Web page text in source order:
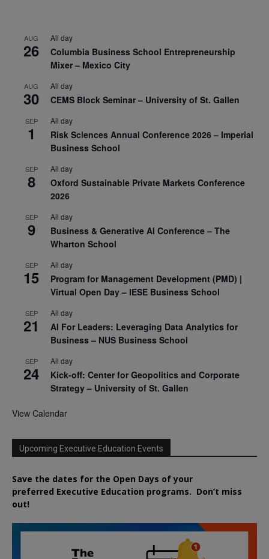
AUG
26
All day
Columbia Business School Entrepreneurship
Mixer – Mexico City
AUG
30
All day
CEMS Block Seminar – University of St. Gallen
SEP
1
All day
Risk Sciences Annual Conference 2026 – Imperial
Business School
SEP
8
All day
Oxford Sustainable Private Markets Conference
2026
SEP
9
All day
Business & Generative AI Conference – The
Wharton School
SEP
15
All day
Program for Management Development (PMD) |
Virtual Open Day – IESE Business School
SEP
21
All day
AI For Leaders: Leveraging Data Analytics for
Business – NUS Business School
SEP
24
All day
Kick-off: Center for Geopolitics and Corporate
Strategy – University of St. Gallen
View Calendar
Upcoming Executive Education Events
Save the dates for the Open Days of your
preferred Executive Education programs. Don’t miss
out!